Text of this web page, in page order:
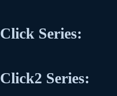
Click Series:
Click2 Series: